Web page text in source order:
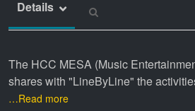
Details
The HCC MESA (Music
shares with "LineByLine" the
…Read more